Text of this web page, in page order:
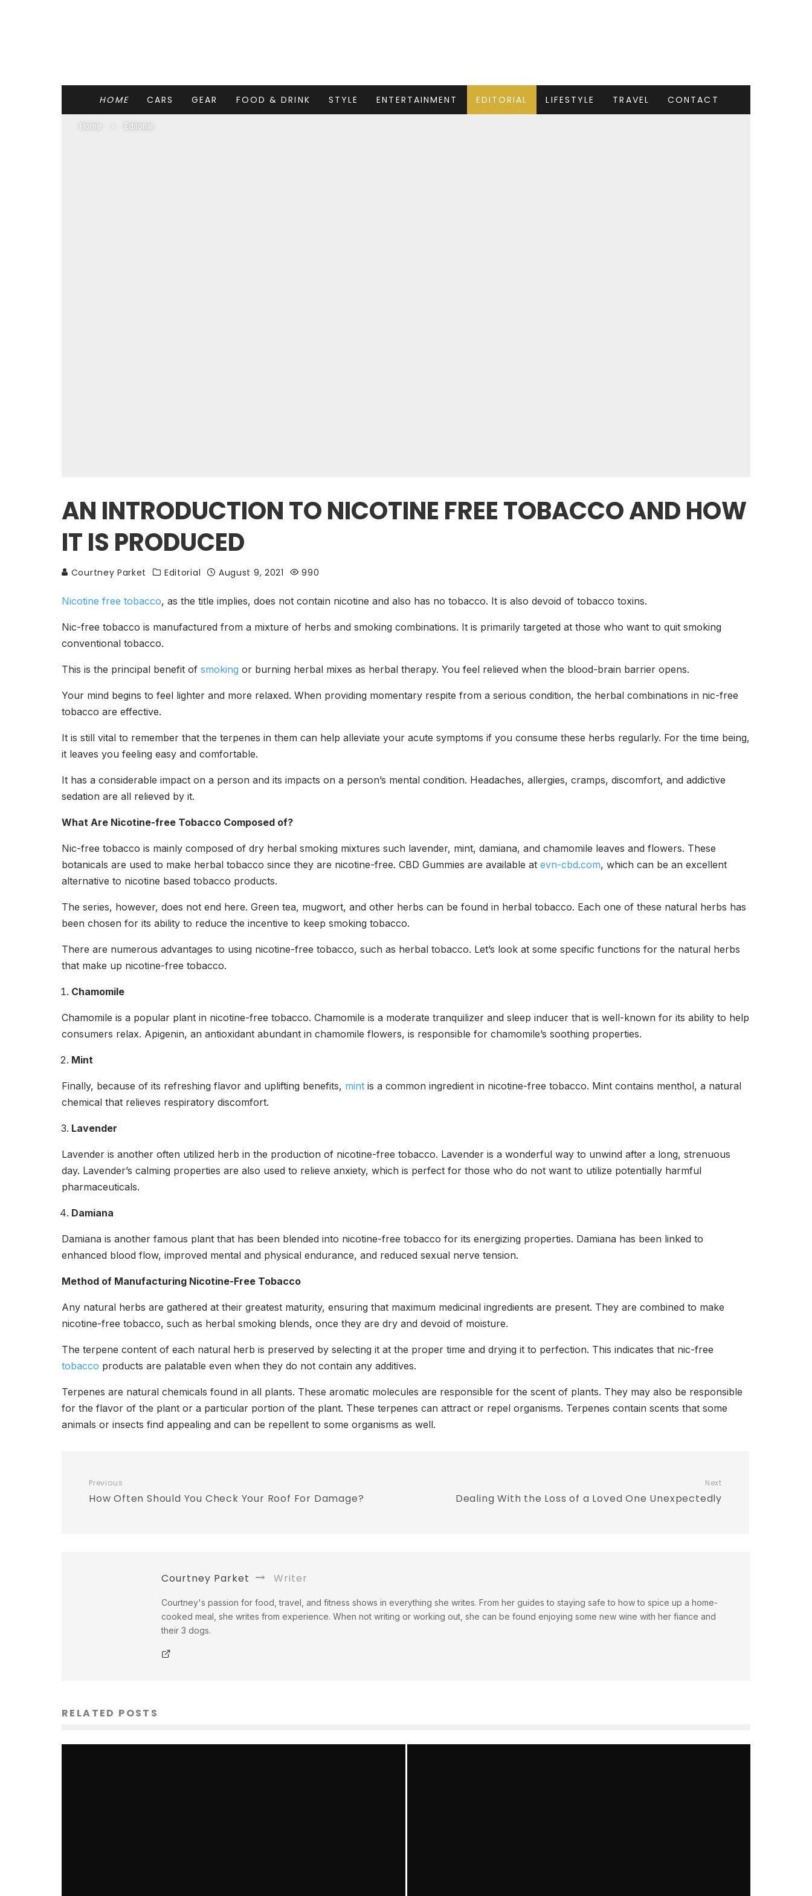
HOME CARS GEAR FOOD & DRINK STYLE ENTERTAINMENT EDITORIAL LIFESTYLE TRAVEL CONTACT
Home Editorial
AN INTRODUCTION TO NICOTINE FREE TOBACCO AND HOW
IT IS PRODUCED
Courtney Parket Editorial August 9, 2021 990
Nicotine free tobacco, as the title implies, does not contain nicotine and also has no tobacco. It is also devoid of tobacco toxins.
Nic-free tobacco is manufactured from a mixture of herbs and smoking combinations. It is primarily targeted at those who want to quit smoking
conventional tobacco.
This is the principal benefit of smoking or burning herbal mixes as herbal therapy. You feel relieved when the blood-brain barrier opens.
Your mind begins to feel lighter and more relaxed. When providing momentary respite from a serious condition, the herbal combinations in nic-free
tobacco are effective.
It is still vital to remember that the terpenes in them can help alleviate your acute symptoms if you consume these herbs regularly. For the time being,
it leaves you feeling easy and comfortable.
It has a considerable impact on a person and its impacts on a person’s mental condition. Headaches, allergies, cramps, discomfort, and addictive
sedation are all relieved by it.
What Are Nicotine-free Tobacco Composed of?
Nic-free tobacco is mainly composed of dry herbal smoking mixtures such lavender, mint, damiana, and chamomile leaves and flowers. These
botanicals are used to make herbal tobacco since they are nicotine-free. CBD Gummies are available at evn-cbd.com, which can be an excellent
alternative to nicotine based tobacco products.
The series, however, does not end here. Green tea, mugwort, and other herbs can be found in herbal tobacco. Each one of these natural herbs has
been chosen for its ability to reduce the incentive to keep smoking tobacco.
There are numerous advantages to using nicotine-free tobacco, such as herbal tobacco. Let’s look at some specific functions for the natural herbs
that make up nicotine-free tobacco.
Chamomile
Chamomile is a popular plant in nicotine-free tobacco. Chamomile is a moderate tranquilizer and sleep inducer that is well-known for its ability to help
consumers relax. Apigenin, an antioxidant abundant in chamomile flowers, is responsible for chamomile’s soothing properties.
Mint
Finally, because of its refreshing flavor and uplifting benefits, mint is a common ingredient in nicotine-free tobacco. Mint contains menthol, a natural
chemical that relieves respiratory discomfort.
Lavender
Lavender is another often utilized herb in the production of nicotine-free tobacco. Lavender is a wonderful way to unwind after a long, strenuous
day. Lavender’s calming properties are also used to relieve anxiety, which is perfect for those who do not want to utilize potentially harmful
pharmaceuticals.
Damiana
Damiana is another famous plant that has been blended into nicotine-free tobacco for its energizing properties. Damiana has been linked to
enhanced blood flow, improved mental and physical endurance, and reduced sexual nerve tension.
Method of Manufacturing Nicotine-Free Tobacco
Any natural herbs are gathered at their greatest maturity, ensuring that maximum medicinal ingredients are present. They are combined to make
nicotine-free tobacco, such as herbal smoking blends, once they are dry and devoid of moisture.
The terpene content of each natural herb is preserved by selecting it at the proper time and drying it to perfection. This indicates that nic-free
tobacco products are palatable even when they do not contain any additives.
Terpenes are natural chemicals found in all plants. These aromatic molecules are responsible for the scent of plants. They may also be responsible
for the flavor of the plant or a particular portion of the plant. These terpenes can attract or repel organisms. Terpenes contain scents that some
animals or insects find appealing and can be repellent to some organisms as well.
Previous
How Often Should You Check Your Roof For Damage?
Next
Dealing With the Loss of a Loved One Unexpectedly
Courtney Parket Writer
Courtney's passion for food, travel, and fitness shows in everything she writes. From her guides to staying safe to how to spice up a home-
cooked meal, she writes from experience. When not writing or working out, she can be found enjoying some new wine with her fiance and
their 3 dogs.
RELATED POSTS